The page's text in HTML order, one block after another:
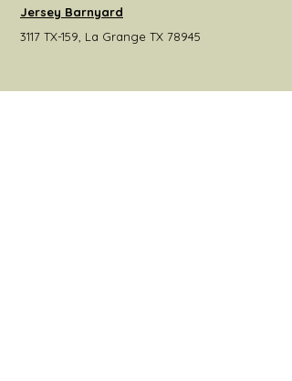
Get the Latest News &
Jersey Barnyard
3117 TX-159, La Grange TX 78945